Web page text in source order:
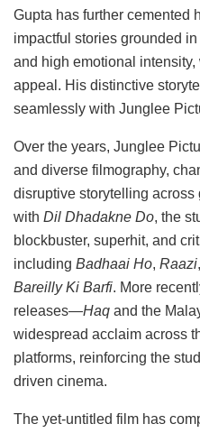
Gupta has further cemented
impactful stories grounded
and high emotional
appeal. His distinctive
seamlessly with Junglee
Over the years, Junglee
and diverse filmography,
disruptive storytelling
with Dil Dhadakne Do, the
blockbuster, superhit, and
including Badhaai Ho, Raazi,
Bareilly Ki Barfi. More
releases—Haq and the
widespread acclaim across
platforms, reinforcing the
driven cinema.
The yet-untitled film has